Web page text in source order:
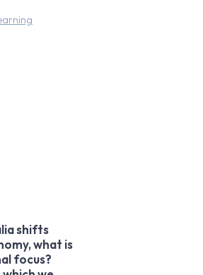
shifts
what is
focus?